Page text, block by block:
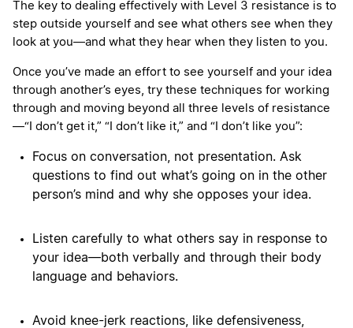
The key to dealing effectively with Level 3 resistance is to
step outside yourself and see what others see when they
look at you—and what they hear when they listen to you.
Once you’ve made an effort to see yourself and your idea
through another’s eyes, try these techniques for working
through and moving beyond all three levels of resistance
—“I don’t get it,” “I don’t like it,” and “I don’t like you”:
Focus on conversation, not presentation. Ask
questions to find out what’s going on in the other
person’s mind and why she opposes your idea.
Listen carefully to what others say in response to
your idea—both verbally and through their body
language and behaviors.
Avoid knee-jerk reactions, like defensiveness,